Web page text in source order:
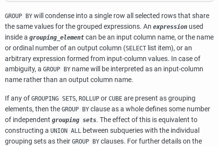
GROUP BY will condense into a single row all selected rows that share
the same values for the grouped expressions. An expression used
inside a grouping_element can be an input column name, or the name
or ordinal number of an output column (SELECT list item), or an
arbitrary expression formed from input-column values. In case of
ambiguity, a GROUP BY name will be interpreted as an input-column
name rather than an output column name.
If any of GROUPING SETS, ROLLUP or CUBE are present as grouping
elements, then the GROUP BY clause as a whole defines some number
of independent grouping sets. The effect of this is equivalent to
constructing a UNION ALL between subqueries with the individual
grouping sets as their GROUP BY clauses. For further details on the